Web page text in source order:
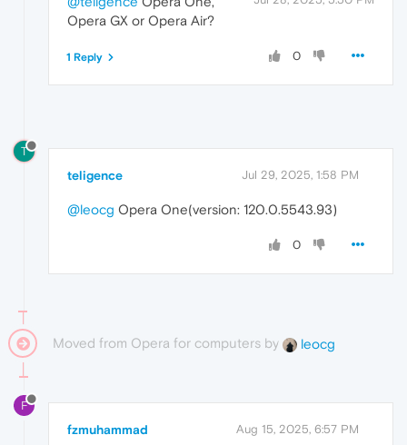
Opera GX or Opera Air?
0
1 Reply
T
teligence Jul 29, 2025, 1:58 PM
@leocg Opera One(version: 120.0.5543.93)
0
Moved from Opera for computers by leocg
F
fzmuhammad Aug 15, 2025, 6:57 PM